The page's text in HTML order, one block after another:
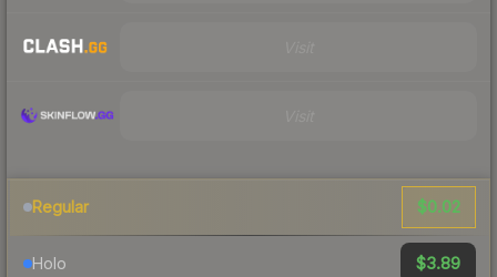
Regular $0.02
Holo $3.89